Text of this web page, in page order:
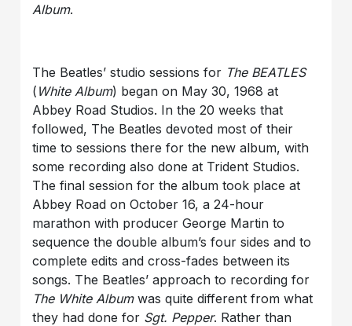
Album.
The Beatles’ studio sessions for The BEATLES
( White Album) began on May 30, 1968 at
Abbey Road Studios. In the 20 weeks that
followed, The Beatles devoted most of their
time to sessions there for the new album, with
some recording also done at Trident Studios.
The final session for the album took place at
Abbey Road on October 16, a 24-hour
marathon with producer George Martin to
sequence the double album’s four sides and to
complete edits and cross-fades between its
songs. The Beatles’ approach to recording for
The White Albumwas quite different from what
they had done for Sgt. Pepper. Rather than